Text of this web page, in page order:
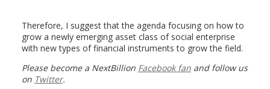
Therefore, I suggest that the agenda focusing on how to
grow a newly emerging asset class of social enterprise
with new types of financial instruments to grow the field.
Please become a NextBillion Facebook fanand follow us
on Twitter.